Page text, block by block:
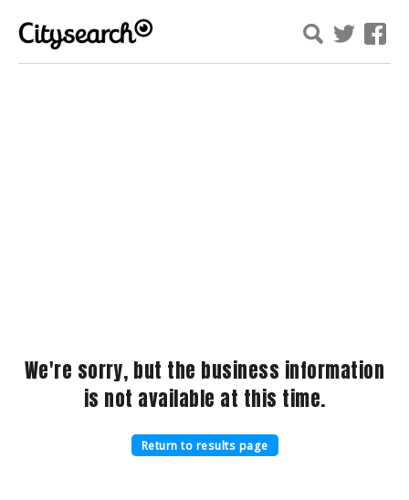
We're sorry, but the business information
is not available at this time.
Return to results page